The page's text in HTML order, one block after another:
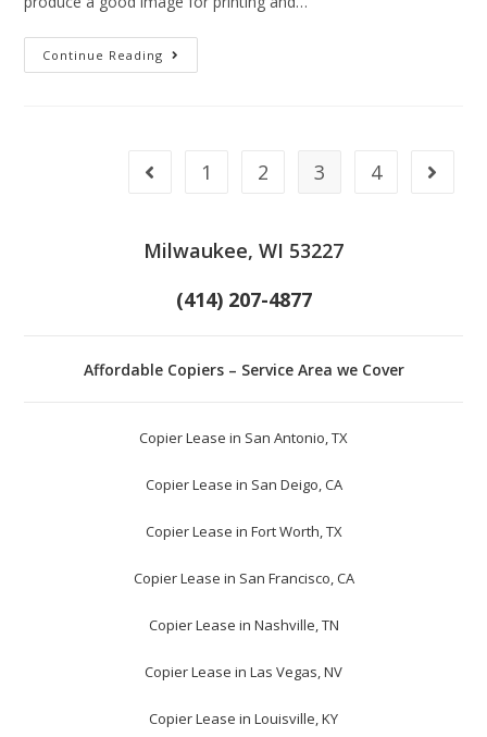
Continue Reading
1 2 3 4
Milwaukee, WI 53227
(414) 207-4877
Affordable Copiers – Service Area we Cover
Copier Lease in San Antonio, TX
Copier Lease in San Deigo, CA
Copier Lease in Fort Worth, TX
Copier Lease in San Francisco, CA
Copier Lease in Nashville, TN
Copier Lease in Las Vegas, NV
Copier Lease in Louisville, KY